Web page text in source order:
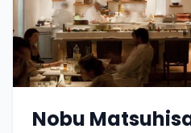
Nobu